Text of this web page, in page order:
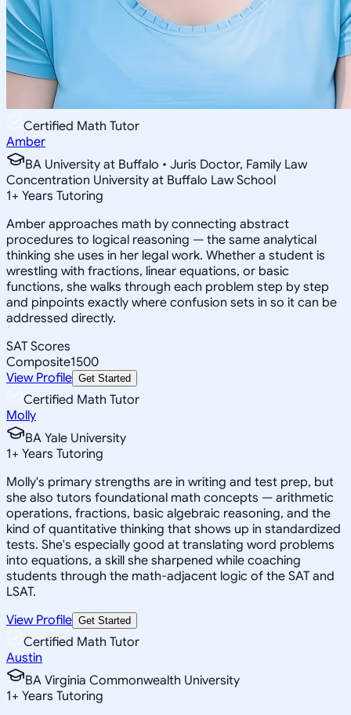
Certified Math Tutor
Amber
BA University at Buffalo • Juris Doctor, Family Law
Concentration University at Buffalo Law School
1+ Years Tutoring
Amber approaches math by connecting abstract
procedures to logical reasoning — the same analytical
thinking she uses in her legal work. Whether a student is
wrestling with fractions, linear equations, or basic
functions, she walks through each problem step by step
and pinpoints exactly where confusion sets in so it can be
addressed directly.
SAT Scores
Composite1500
View Profile Get Started
Certified Math Tutor
Molly
BA Yale University
1+ Years Tutoring
Molly's primary strengths are in writing and test prep, but
she also tutors foundational math concepts — arithmetic
operations, fractions, basic algebraic reasoning, and the
kind of quantitative thinking that shows up in standardized
tests. She's especially good at translating word problems
into equations, a skill she sharpened while coaching
students through the math-adjacent logic of the SAT and
LSAT.
View Profile Get Started
Certified Math Tutor
Austin
BA Virginia Commonwealth University
1+ Years Tutoring